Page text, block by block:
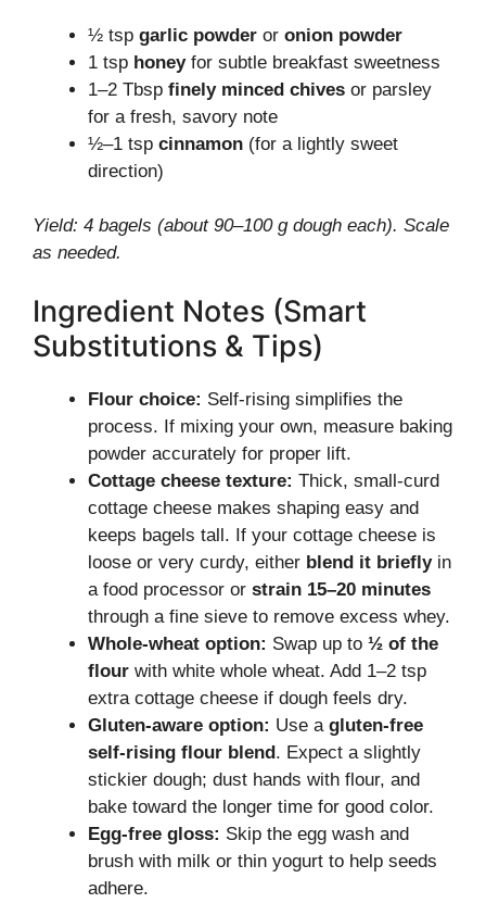
½ tsp garlic powder or onion powder
1 tsp honeyfor subtle breakfast sweetness
1–2 Tbsp finely minced chives or parsley
for a fresh, savory note
½–1 tsp cinnamon (for a lightly sweet
direction)
Yield: 4 bagels (about 90–100 g dough each). Scale
as needed.
Ingredient Notes (Smart
Substitutions & Tips)
Flour choice: Self-rising simplifies the
process. If mixing your own, measure baking
powder accurately for proper lift.
Cottage cheese texture: Thick, small-curd
cottage cheese makes shaping easy and
keeps bagels tall. If your cottage cheese is
loose or very curdy, either blend it brieflyin
a food processor or strain 15–20 minutes
through a fine sieve to remove excess whey.
Whole-wheat option: Swap up to ½ of the
flour with white whole wheat. Add 1–2 tsp
extra cottage cheese if dough feels dry.
Gluten-aware option: Use a gluten-free
self-rising flour blend. Expect a slightly
stickier dough; dust hands with flour, and
bake toward the longer time for good color.
Egg-free gloss: Skip the egg wash and
brush with milk or thin yogurt to help seeds
adhere.